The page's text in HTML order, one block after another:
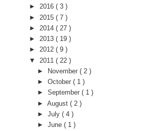
► 2016 ( 3 )
► 2015 ( 7 )
► 2014 ( 27 )
► 2013 ( 19 )
► 2012 ( 9 )
▼ 2011 ( 22 )
►
November ( 2 )
► October ( 1 )
► September ( 1 )
► August ( 2 )
► July ( 4 )
► June ( 1 )